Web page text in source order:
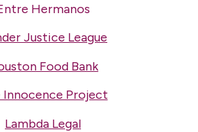
Hermanos
Justice League
Food Bank
Innocence Project
Lambda Legal